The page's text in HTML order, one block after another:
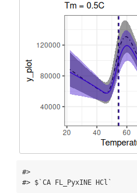
#>
#> $`CA FL_PyxINE HCl`